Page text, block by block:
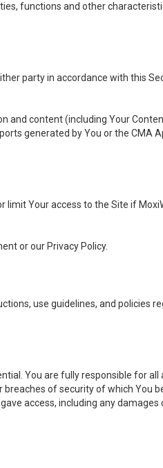
functions and other
party in accordance with this
and content (including Your
generated by You or the CMA
Your access to the Site if
or our Privacy Policy.
use guidelines, and policies
You are fully responsible for
of security of which You
access, including any